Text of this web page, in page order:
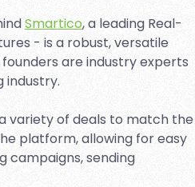
Smartico, a leading Real-
- is a robust, versatile
are industry experts
industry.
variety of deals to match the
platform, allowing for easy
campaigns, sending